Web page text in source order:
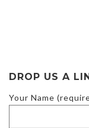
DROP US A
Your Name